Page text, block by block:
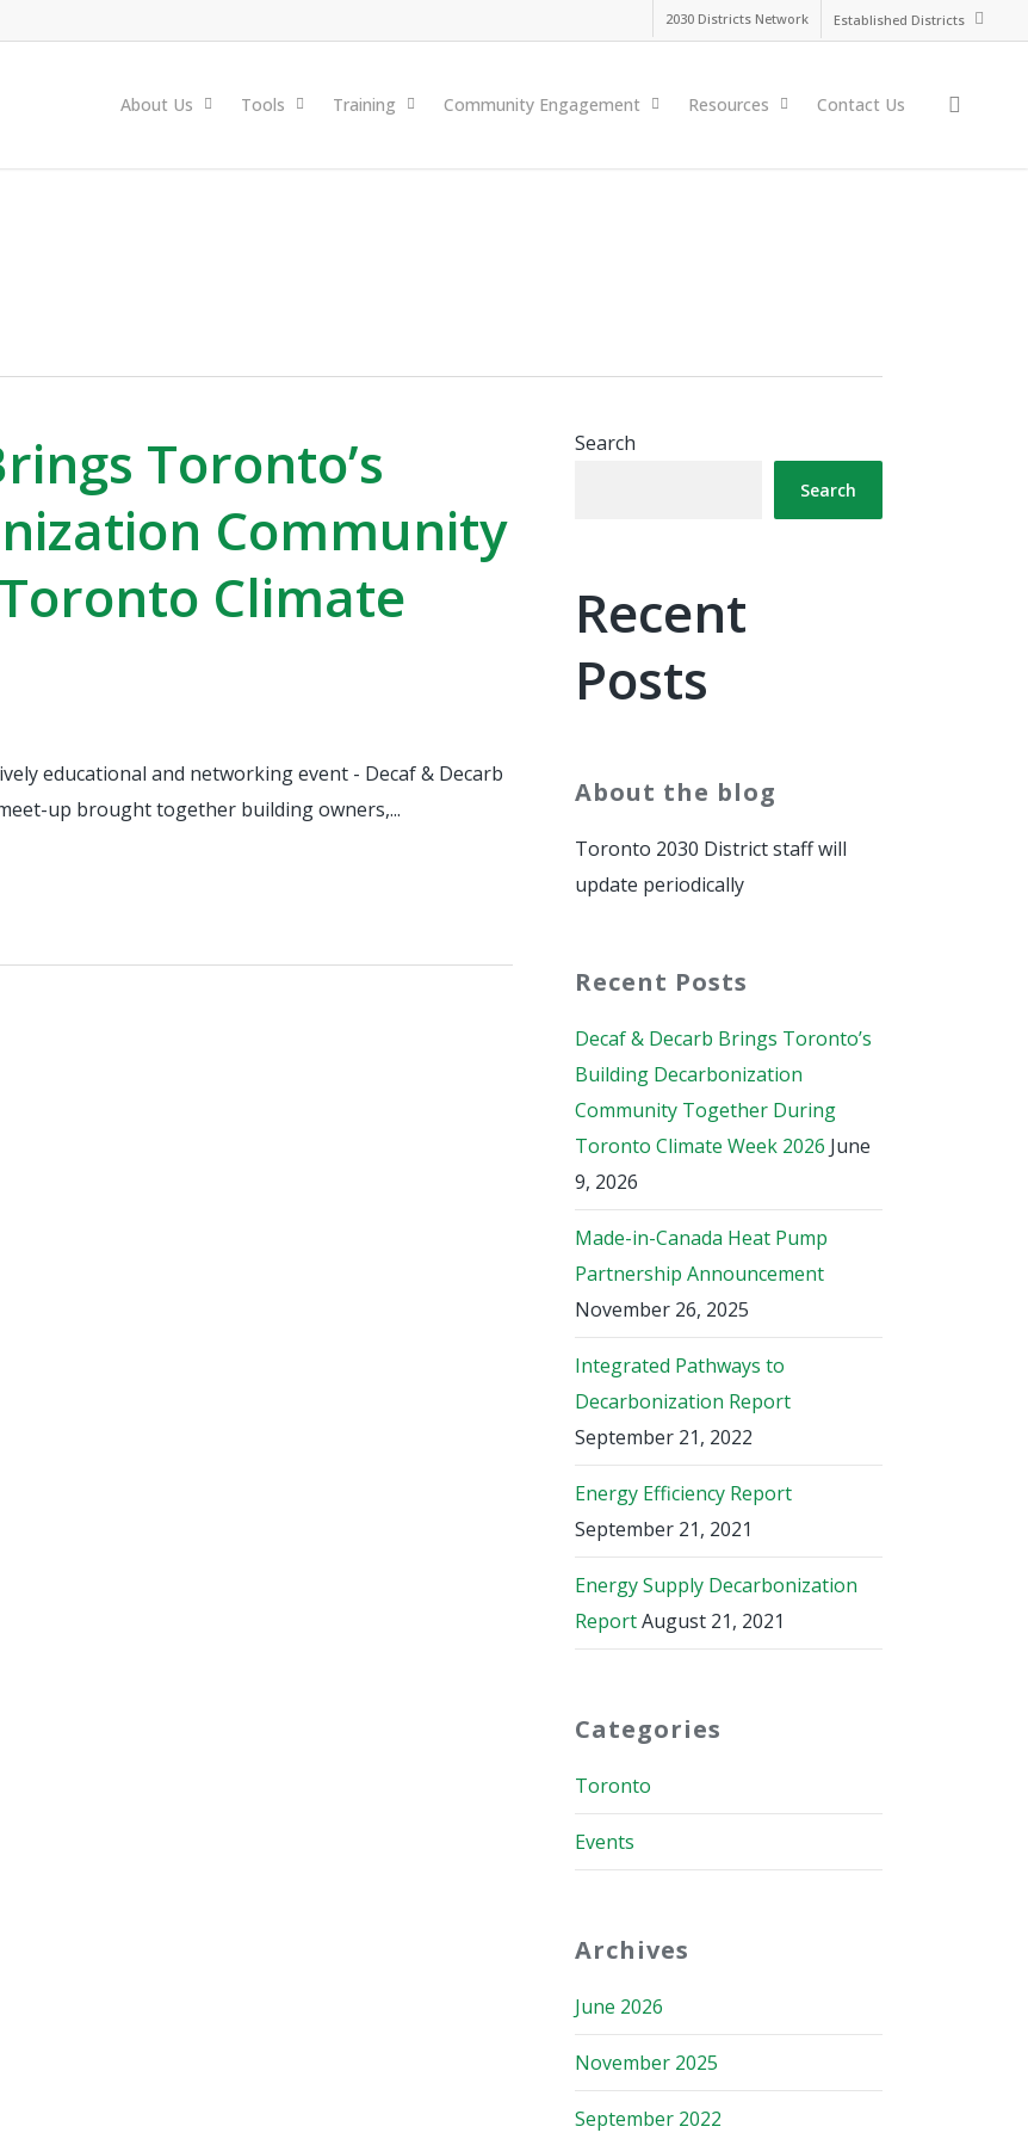
2030 Districts Network Established Districts
About Us Tools Training Community Engagement Resources Contact Us
Toronto’s
Community
Climate
educational and networking event - Decaf & Decarb
up brought together building owners,...
Search
Search
Recent
Posts
About the blog
Toronto 2030 District staff will
update periodically
Recent Posts
Decaf & Decarb Brings Toronto’s
Building Decarbonization
Community Together During
Toronto Climate Week 2026 June
9, 2026
Made-in-Canada Heat Pump
Partnership Announcement
November 26, 2025
Integrated Pathways to
Decarbonization Report
September 21, 2022
Energy Efficiency Report
September 21, 2021
Energy Supply Decarbonization
Report August 21, 2021
Categories
Toronto
Events
Archives
June 2026
November 2025
September 2022